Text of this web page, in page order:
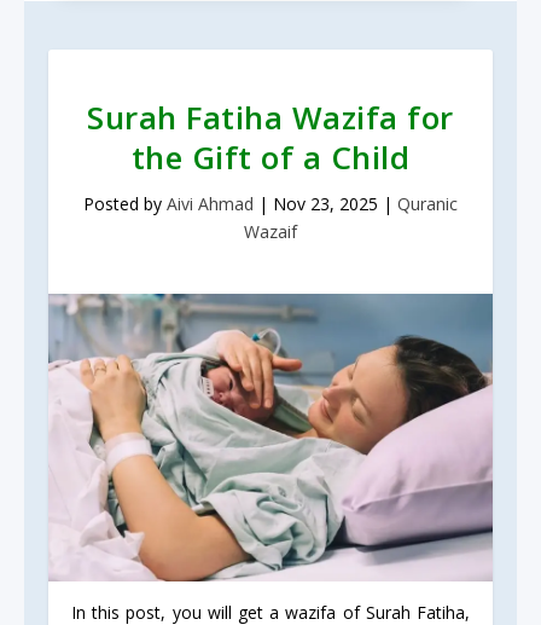
Surah Fatiha Wazifa for
the Gift of a Child
Posted by Aivi Ahmad | Nov 23, 2025 | Quranic
Wazaif
In this post, you will get a wazifa of Surah Fatiha,